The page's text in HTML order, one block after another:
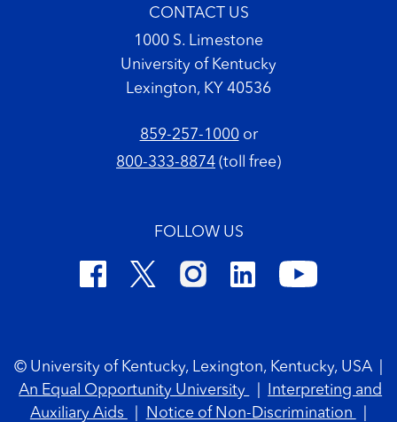
CONTACT US
1000 S. Limestone
University of Kentucky
Lexington, KY 40536
859-257-1000or
800-333-8874 (toll free)
FOLLOW US
© University of Kentucky, Lexington, Kentucky, USA
An Equal Opportunity University
Interpreting and
Auxiliary Aids
Notice of Non-Discrimination